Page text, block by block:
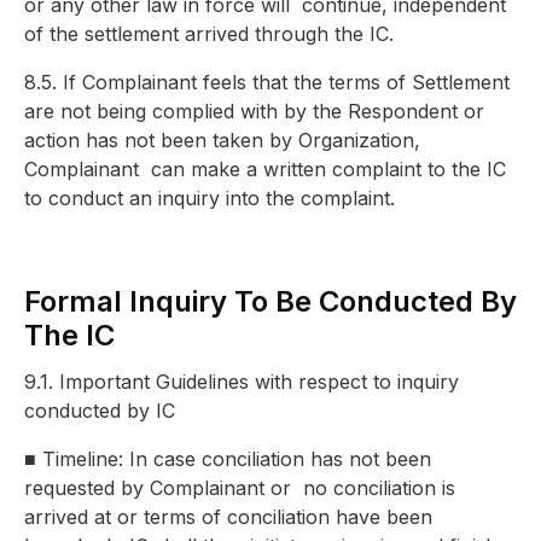
or any other law in force will continue, independent
of the settlement arrived through the IC.
8.5. If Complainant feels that the terms of Settlement
are not being complied with by the Respondent or
action has not been taken by Organization,
Complainant can make a written complaint to the IC
to conduct an inquiry into the complaint.
Formal Inquiry To Be Conducted By
The IC
9.1. Important Guidelines with respect to inquiry
conducted by IC
■ Timeline: In case conciliation has not been
requested by Complainant or no conciliation is
arrived at or terms of conciliation have been